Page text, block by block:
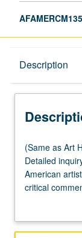
Description
(Same
as
Art
History
three
(Same as Art
Detailed
American
critical
and society.